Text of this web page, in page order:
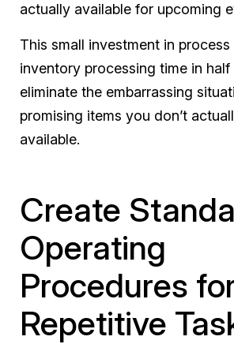
actually available for upcoming
This small investment in
inventory processing time in
eliminate the embarrassing
promising items you don’t
available.
Create
Operating
Procedures
Repetitive